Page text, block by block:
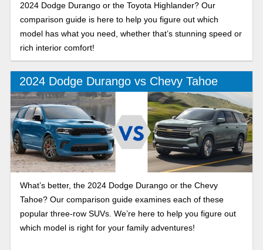
2024 Dodge Durango or the Toyota Highlander? Our
comparison guide is here to help you figure out which
model has what you need, whether that’s stunning speed or
rich interior comfort!
2024 Dodge Durango vs Chevy Tahoe
What’s better, the 2024 Dodge Durango or the Chevy
Tahoe? Our comparison guide examines each of these
popular three-row SUVs. We’re here to help you figure out
which model is right for your family adventures!